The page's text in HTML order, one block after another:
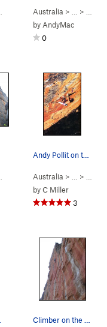
Upper Tribute>Suburbs (
Australia > … >
by AndyMac
0
Lower Tribute>Midnight Soiled
Andy Pollit on the 3rd ascent of Serpentine (29…
Australia > … >
byC Miller
3